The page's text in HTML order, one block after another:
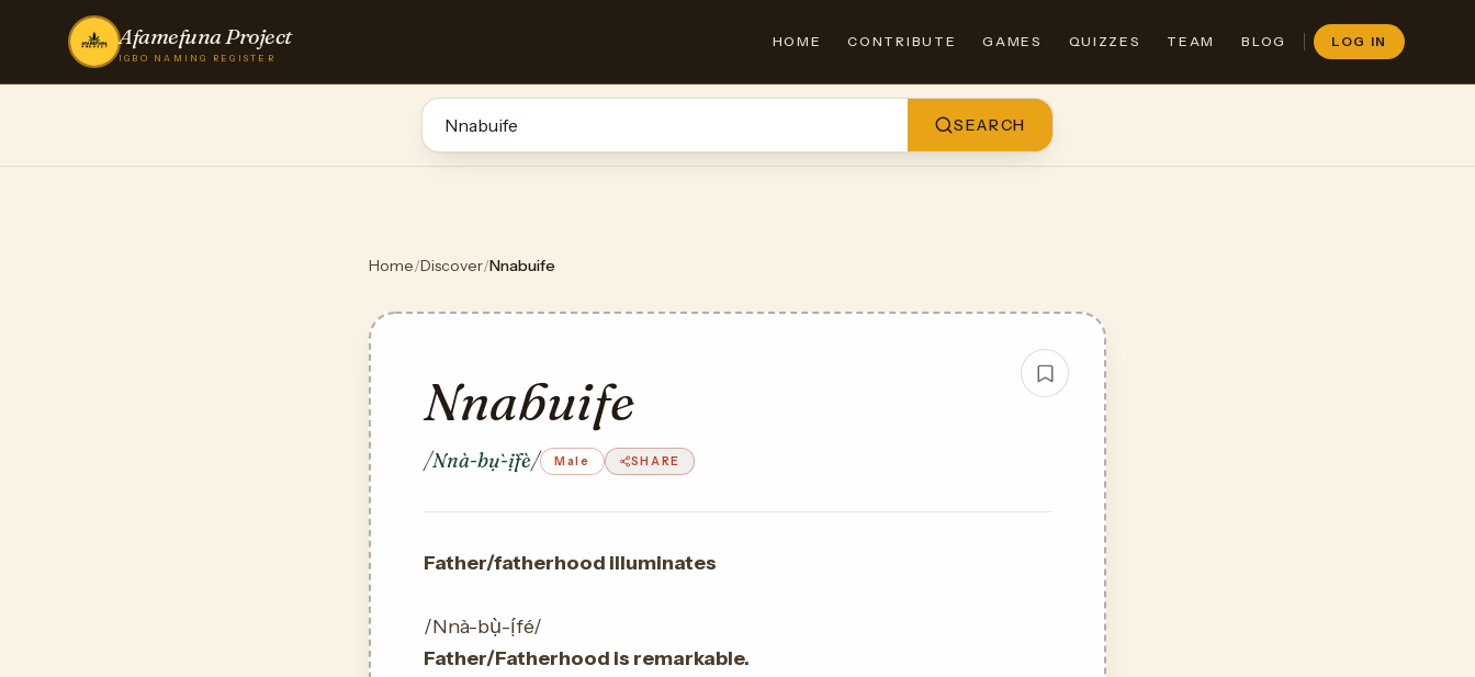
Afamefuna Project
IGBO NAMING REGISTER
HOME CONTRIBUTE GAMES QUIZZES TEAM BLOG LOG IN
SEARCH
Home/Discover/Nnabuife
Nnabuife
/Nnà-bụ̀-ị̀fè/ Male SHARE
Father/fatherhood illuminates
/Nnà-bụ̀-ị́fé/
Father/Fatherhood is remarkable.